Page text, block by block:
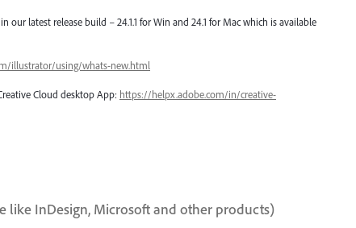
our latest release build – 24.1.1 for Win and 24.1 for Mac which is available
illustrator/using/whats-new.html
Cloud desktop App: https://helpx.adobe.com/in/creative-
like InDesign, Microsoft and other products)